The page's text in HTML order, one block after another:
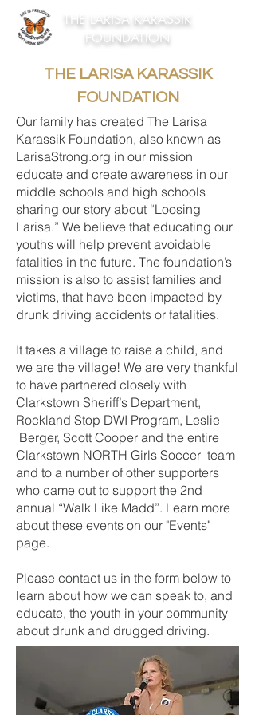
THE LARISA KARASSIK
FOUNDATION
Our family has created The Larisa
Karassik Foundation, also known as
LarisaStrong.org in our mission
educate and create awareness in our
middle schools and high schools
sharing our story about “Loosing
Larisa.” We believe that educating our
youths will help prevent avoidable
fatalities in the future. The foundation’s
mission is also to assist families and
victims, that have been impacted by
drunk driving accidents or fatalities.
It takes a village to raise a child, and
we are the village! We are very thankful
to have partnered closely with
Clarkstown Sheriff’s Department,
Rockland Stop DWI Program, Leslie
Berger, Scott Cooper and the entire
Clarkstown NORTH Girls Soccer team
and to a number of other supporters
who came out to support the 2nd
annual “Walk Like Madd”. Learn more
about these events on our "Events"
page.
Please contact us in the form below to
learn about how we can speak to, and
educate, the youth in your community
about drunk and drugged driving.
THE LARISA KARASSIK
FOUNDATION